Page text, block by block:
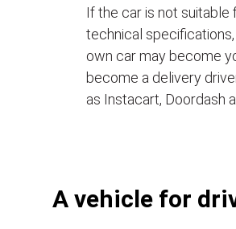
If the car is not suitable
technical
own car may become
become a delivery
as Instacart, Doordash
А vehicle for